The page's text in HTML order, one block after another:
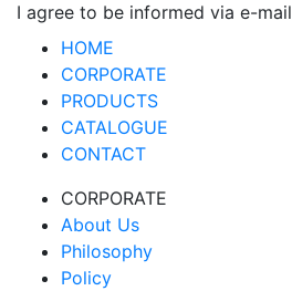
I agree to be informed via e-mail
HOME
CORPORATE
PRODUCTS
CATALOGUE
CONTACT
CORPORATE
About Us
Philosophy
Policy